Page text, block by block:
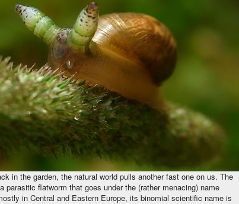
in the garden, the natural world pulls another fast one on us. The
parasitic flatworm that goes under the (rather menacing) name
in Central and Eastern Europe, its binomial scientific name is